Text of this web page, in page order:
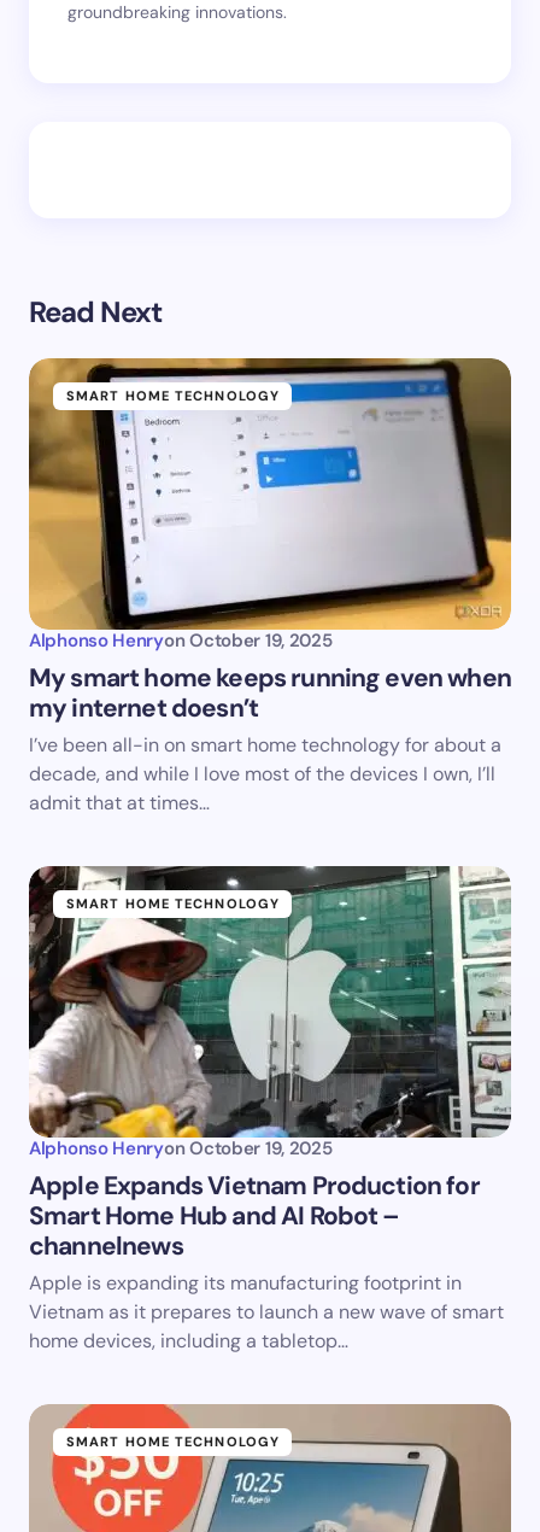
groundbreaking innovations.
Read Next
SMART HOME TECHNOLOGY
Alphonso Henryon October 19, 2025
My smart home keeps running even when
my internet doesn’t
I’ve been all-in on smart home technology for about a
decade, and while I love most of the devices I own, I’ll
admit that at times…
SMART HOME TECHNOLOGY
Alphonso Henryon October 19, 2025
Apple Expands Vietnam Production for
Smart Home Hub and AI Robot –
channelnews
Apple is expanding its manufacturing footprint in
Vietnam as it prepares to launch a new wave of smart
home devices, including a tabletop…
SMART HOME TECHNOLOGY